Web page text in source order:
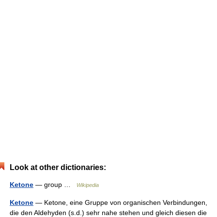
Look at other dictionaries:
Ketone — group … Wikipedia
Ketone — Ketone, eine Gruppe von organischen Verbindungen,
die den Aldehyden (s.d.) sehr nahe stehen und gleich diesen die